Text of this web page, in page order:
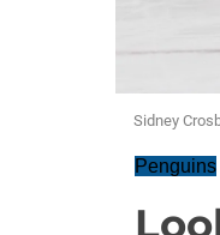
Sidney
Penguins